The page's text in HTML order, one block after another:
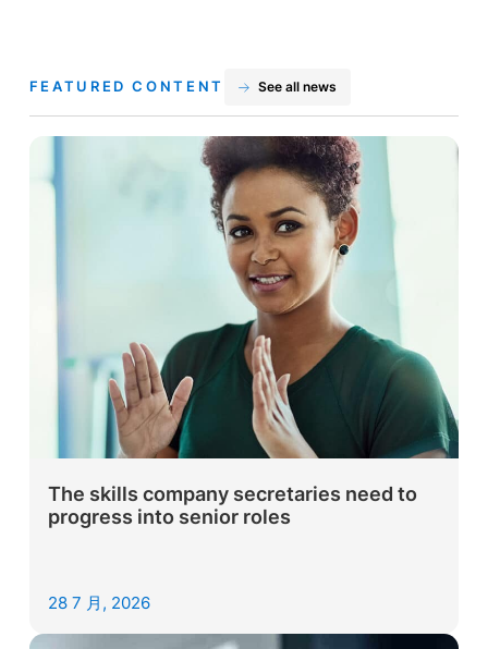
FEATURED CONTENT See all news
The skills company secretaries need to
progress into senior roles
28 7 月, 2026